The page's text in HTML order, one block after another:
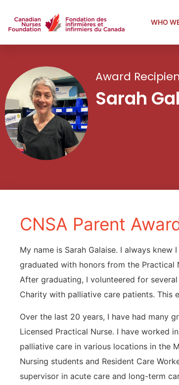
WHO
Award
Sarah
CNSA Parent
My name is Sarah Galaise. I always
graduated with honors from the Practical
After graduating, I volunteered for
Charity with palliative care patients. This
Over the last 20 years, I have had many
Licensed Practical Nurse. I have worked
palliative care in various locations in the
Nursing students and Resident Care
supervisor in acute care and long-term